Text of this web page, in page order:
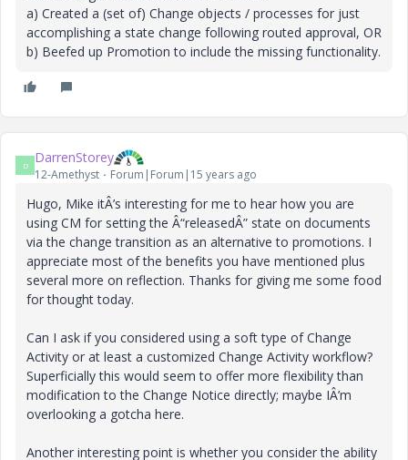
a) Created a (set of) Change objects / processes for just
accomplishing a state change following routed approval, OR
b) Beefed up Promotion to include the missing functionality.
D DarrenStorey
12-Amethyst Forum|Forum|15 years ago
Hugo, Mike itÂ’s interesting for me to hear how you are
using CM for setting the Â“releasedÂ” state on documents
via the change transition as an alternative to promotions. I
appreciate most of the benefits you have mentioned plus
several more on reflection. Thanks for giving me some food
for thought today.
Can I ask if you considered using a soft type of Change
Activity or at least a customized Change Activity workflow?
Superficially this would seem to offer more flexibility than
modification to the Change Notice directly; maybe IÂ’m
overlooking a gotcha here.
Another interesting point is whether you consider the ability